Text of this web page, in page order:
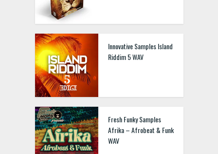
Innovative Samples Island
Riddim 5 WAV
Fresh Funky Samples
Afrika – Afrobeat & Funk
WAV